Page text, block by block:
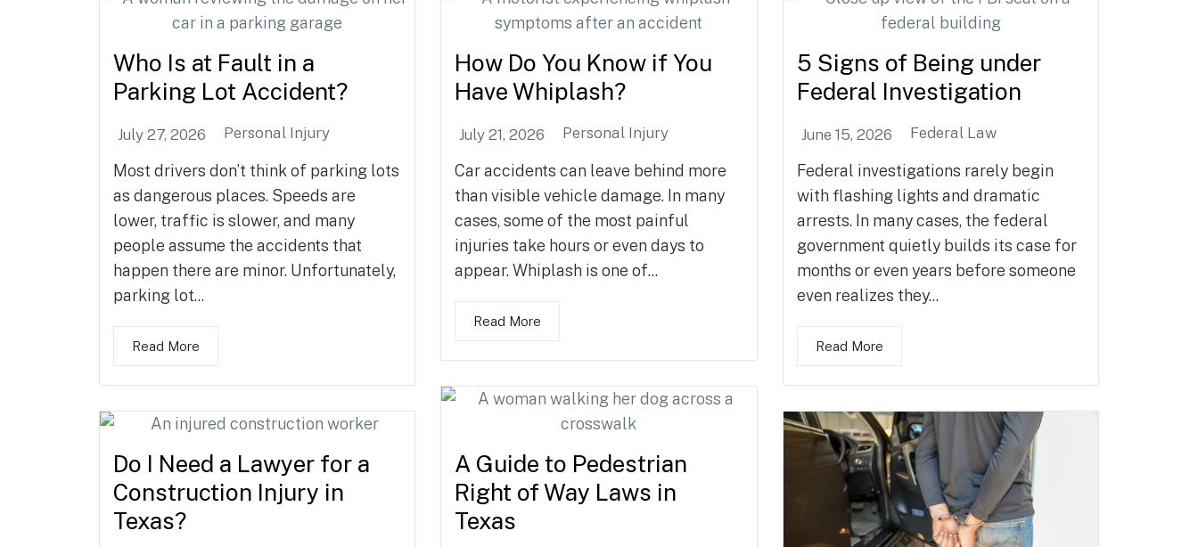
Who Is at Fault in a
Parking Lot Accident?
July 27, 2026 Personal Injury
Most drivers don’t think of parking lots
as dangerous places. Speeds are
lower, traffic is slower, and many
people assume the accidents that
happen there are minor. Unfortunately,
parking lot...
Read More
How Do You Know if You
Have Whiplash?
July 21, 2026 Personal Injury
Car accidents can leave behind more
than visible vehicle damage. In many
cases, some of the most painful
injuries take hours or even days to
appear. Whiplash is one of...
Read More
5 Signs of Being under
Federal Investigation
June 15, 2026 Federal Law
Federal investigations rarely begin
with flashing lights and dramatic
arrests. In many cases, the federal
government quietly builds its case for
months or even years before someone
even realizes they...
Read More
A Guide to Pedestrian
Right of Way Laws in
Texas
Do I Need a Lawyer for a
Construction Injury in
Texas?